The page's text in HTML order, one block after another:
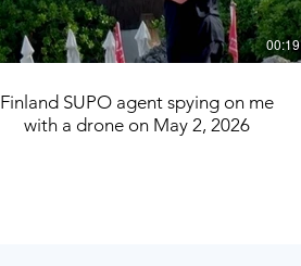
00:19
Finland SUPO agent spying on me
with a drone on May 2, 2026